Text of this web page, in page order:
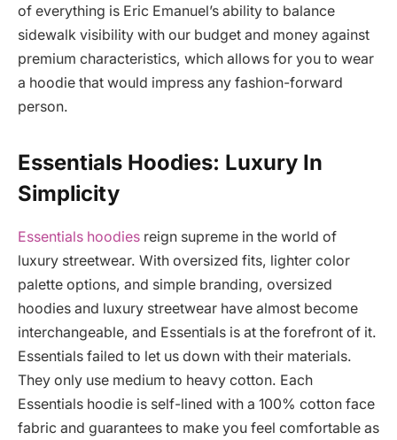
of everything is Eric Emanuel’s ability to balance
sidewalk visibility with our budget and money against
premium characteristics, which allows for you to wear
a hoodie that would impress any fashion-forward
person.
Essentials Hoodies: Luxury In
Simplicity
Essentials hoodies reign supreme in the world of
luxury streetwear. With oversized fits, lighter color
palette options, and simple branding, oversized
hoodies and luxury streetwear have almost become
interchangeable, and Essentials is at the forefront of it.
Essentials failed to let us down with their materials.
They only use medium to heavy cotton. Each
Essentials hoodie is self-lined with a 100% cotton face
fabric and guarantees to make you feel comfortable as